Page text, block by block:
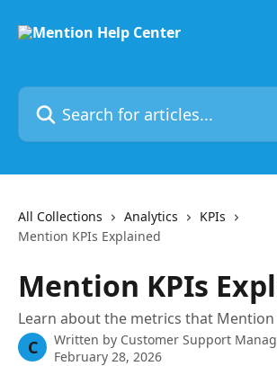
Search for articles...
All Collections Analytics
KPIs
Mention KPIs Explained
Mention KPIs
Learn about the metrics that
C Written by Customer Support
February 28, 2026